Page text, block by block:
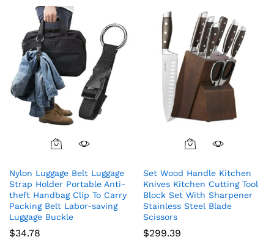
Nylon Luggage Belt Luggage
Strap Holder Portable Anti-
theft Handbag Clip To Carry
Packing Belt Labor-saving
Luggage Buckle
$34.78
Set Wood Handle Kitchen
Knives Kitchen Cutting Tool
Block Set With Sharpener
Stainless Steel Blade
Scissors
$299.39